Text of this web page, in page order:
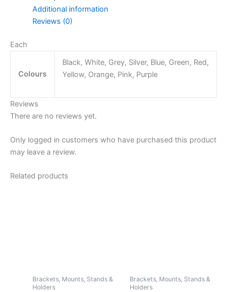
Additional information
Reviews (0)
Each
Colours
Black, White, Grey, Silver, Blue, Green, Red,
Yellow, Orange, Pink, Purple
Reviews
There are no reviews yet.
Only logged in customers who have purchased this product
may leave a review.
Related products
Brackets, Mounts, Stands &
Holders
Brackets, Mounts, Stands &
Holders